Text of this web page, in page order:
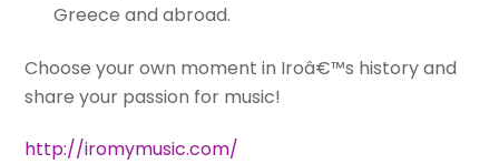
Greece and abroad.
Choose your own moment in Iroâ€™s history and
share your passion for music!
http://iromymusic.com/